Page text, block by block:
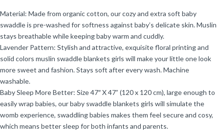
Material: Made from organic cotton, our cozy and extra soft baby
swaddle is pre-washed for softness against baby’s delicate skin. Muslin
stays breathable while keeping baby warm and cuddly.
Lavender Pattern: Stylish and attractive, exquisite floral printing and
solid colors muslin swaddle blankets girls will make your little one look
more sweet and fashion. Stays soft after every wash. Machine
washable.
Baby Sleep More Better: Size 47″ X 47” (120 x 120 cm), large enough to
easily wrap babies, our baby swaddle blankets girls will simulate the
womb experience, swaddling babies makes them feel secure and cosy,
which means better sleep for both infants and parents.